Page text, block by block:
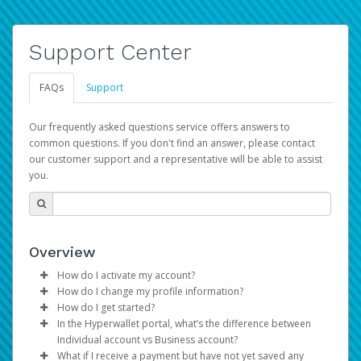
Support Center
FAQs Support
Our frequently asked questions service offers answers to
common questions. If you don't find an answer, please contact
our customer support and a representative will be able to assist
you.
Overview
How do I activate my account?
You get your Hyperwallet activation details as part of the
AWS Marketplace registration process.
How do I change my profile information?
Log in to your Pay Portal.
ClickSettings>Profile
Make the changes.
How do I get started?
The Hyperwallet Pay Portal has been designed to
provide you with fast, convenient, and reliable access to
In the Hyperwallet portal, what’s the difference between
Individual account vs Business account?
What if I receive a payment but have not yet saved any